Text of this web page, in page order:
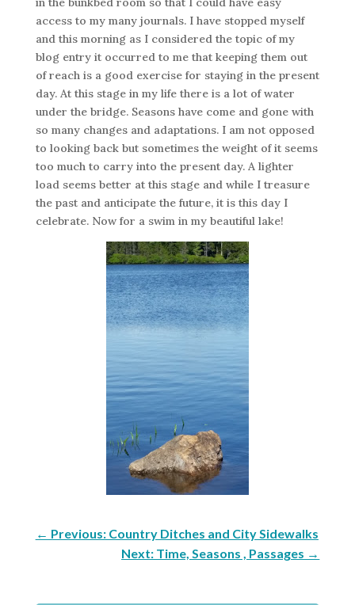
access to my many journals. I have stopped myself
and this morning as I considered the topic of my
blog entry it occurred to me that keeping them out
of reach is a good exercise for staying in the present
day. At this stage in my life there is a lot of water
under the bridge. Seasons have come and gone with
so many changes and adaptations. I am not opposed
to looking back but sometimes the weight of it seems
too much to carry into the present day. A lighter
load seems better at this stage and while I treasure
the past and anticipate the future, it is this day I
celebrate. Now for a swim in my beautiful lake!
← Previous: Country Ditches and City Sidewalks
Next: Time, Seasons , Passages →